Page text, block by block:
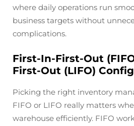
where daily operations run
business targets without
complications.
First-In-First-Out
First-Out (LIFO)
Picking the right inventory
FIFO or LIFO really matters
warehouse efficiently. FIFO